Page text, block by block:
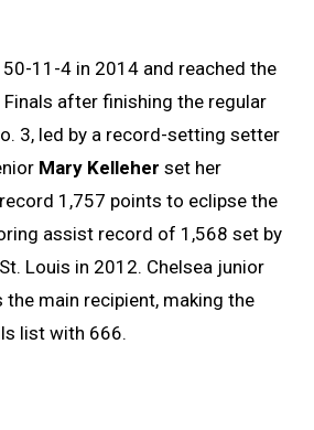
11-4 in 2014 and reached the
Finals after finishing the regular
3, led by a record-setting setter
Mary Kelleher set her
1,757 points to eclipse the
assist record of 1,568 set by
Louis in 2012. Chelsea junior
the main recipient, making the
list with 666.